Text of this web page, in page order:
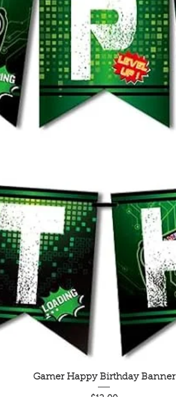
Quick View
Gamer Happy Birthday Banner